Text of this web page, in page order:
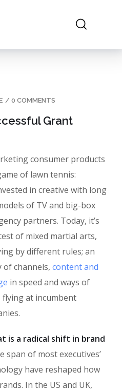
/ 0 COMMENTS
Grant
consumer products
of lawn tennis:
in creative with long
of TV and big-box
partners. Today, it’s
of mixed martial arts,
by different rules; an
of channels, content and
in speed and ways of
at incumbent
is a radical shift in brand
span of most executives’
have reshaped how
In the US and UK,